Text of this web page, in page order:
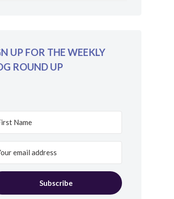
UP FOR THE WEEKLY
ROUND UP
Subscribe